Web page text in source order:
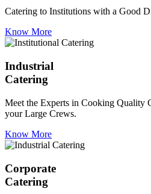
Catering to Institutions with a Good
Know More
Industrial
Catering
Meet the Experts in Cooking Quality
your Large Crews.
Know More
Corporate
Catering